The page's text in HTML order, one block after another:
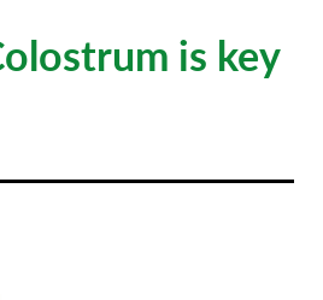
Plan
is key